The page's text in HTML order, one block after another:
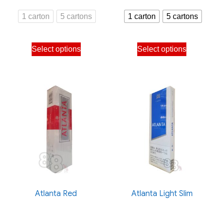
range:
400.00฿
1 carton 5 cartons
Select options
This
product
range:
400.00
1 carton 5 cartons
Select options
This
product
the
Atlanta Red Atlanta Light Slim